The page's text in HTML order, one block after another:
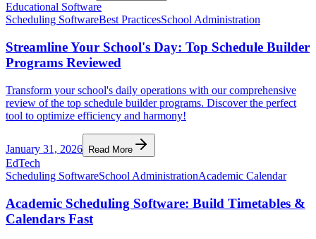
Educational Software
Scheduling SoftwareBest PracticesSchool Administration
Streamline Your School's Day: Top Schedule Builder
Programs Reviewed
Transform your school's daily operations with our comprehensive
review of the top schedule builder programs. Discover the perfect
tool to optimize efficiency and harmony!
January 31, 2026 Read More
EdTech
Scheduling SoftwareSchool AdministrationAcademic Calendar
Academic Scheduling Software: Build Timetables &
Calendars Fast